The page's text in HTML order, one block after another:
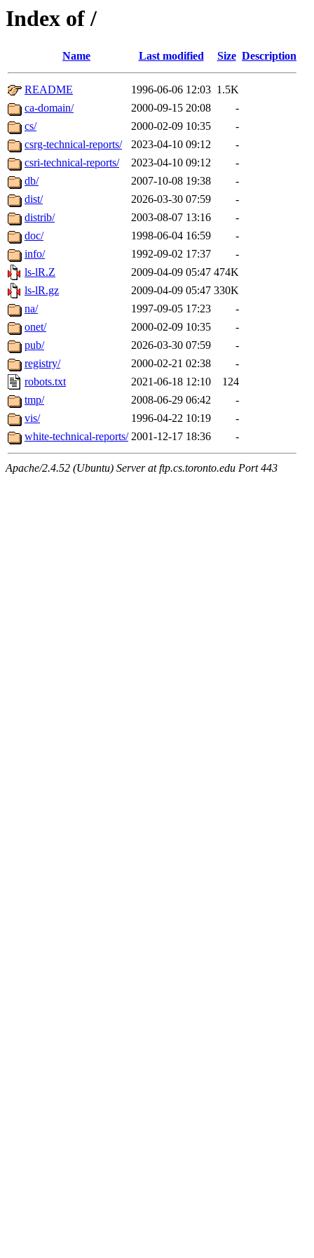
Index of /
Name Last modified Size Description
README 1996-06-06 12:03 1.5K
ca-domain/
2000-09-15 20:08
-
cs/
2000-02-09 10:35
-
csrg-technical-reports/
2023-04-10 09:12
-
csri-technical-reports/
2023-04-10 09:12
-
db/
2007-10-08 19:38
-
dist/
2026-03-30 07:59
-
distrib/
2003-08-07 13:16
-
doc/
1998-06-04 16:59
-
info/
1992-09-02 17:37
-
ls-lR.Z
2009-04-09 05:47 474K
ls-lR.gz
2009-04-09 05:47 330K
na/
1997-09-05 17:23
-
onet/
2000-02-09 10:35
-
pub/
2026-03-30 07:59
-
registry/
2000-02-21 02:38
-
robots.txt
2021-06-18 12:10
124
tmp/
2008-06-29 06:42
-
vis/
1996-04-22 10:19
-
white-technical-reports/ 2001-12-17 18:36 -
Apache/2.4.52 (Ubuntu) Server at ftp.cs.toronto.edu Port 443